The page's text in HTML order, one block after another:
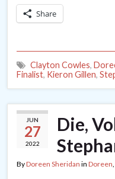
Share
Clayton Cowles,
Finalist, Kieron Gillen,
JUN
27
2022
Die,
ByDoreen Sheridan in Doreen